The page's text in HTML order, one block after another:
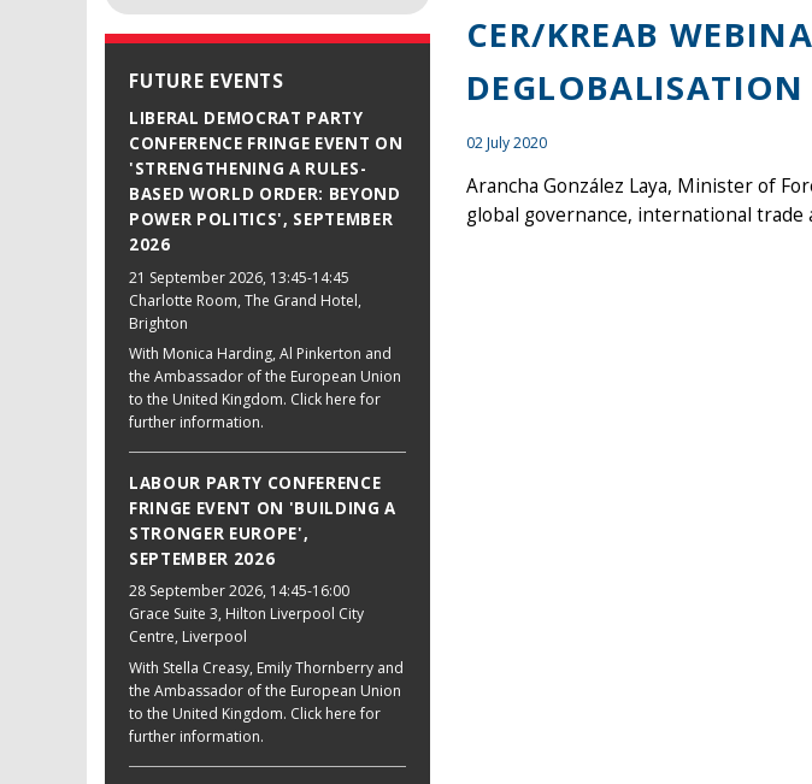
FUTURE EVENTS
LIBERAL DEMOCRAT PARTY
CONFERENCE FRINGE EVENT ON
'STRENGTHENING A RULES-
BASED WORLD ORDER: BEYOND
POWER POLITICS', SEPTEMBER
2026
21 September 2026, 13:45-14:45
Charlotte Room, The Grand Hotel,
Brighton
With Monica Harding, Al Pinkerton and
the Ambassador of the European Union
to the United Kingdom. Click here for
further information.
LABOUR PARTY CONFERENCE
FRINGE EVENT ON 'BUILDING A
STRONGER EUROPE',
SEPTEMBER 2026
28 September 2026, 14:45-16:00
Grace Suite 3, Hilton Liverpool City
Centre, Liverpool
With Stella Creasy, Emily Thornberry and
the Ambassador of the European Union
to the United Kingdom. Click here for
further information.
CER/KREAB
02 July 2020
Arancha González Laya, Minister of
global governance, international trade